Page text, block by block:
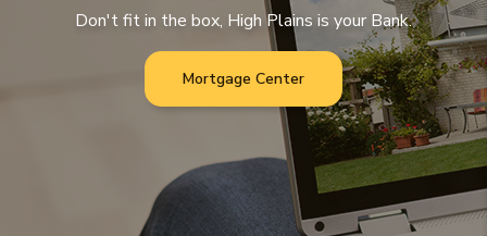
Don't fit in the box, High Plains is your Bank.
Mortgage Center